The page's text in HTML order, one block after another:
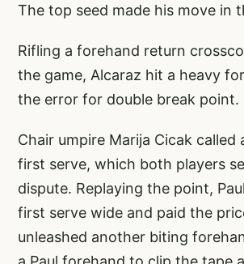
The top seed made his move in
Rifling a forehand return
the game, Alcaraz hit a heavy
the error for double break point.
Chair umpire Marija Cicak called
first serve, which both players
dispute. Replaying the point,
first serve wide and paid the
unleashed another biting